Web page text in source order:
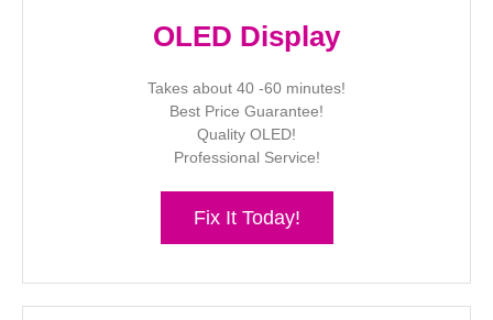
OLED Display
Takes about 40 -60 minutes!
Best Price Guarantee!
Quality OLED!
Professional Service!
Fix It Today!